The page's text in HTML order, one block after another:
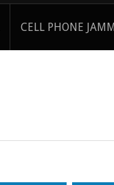
CELL PHONE